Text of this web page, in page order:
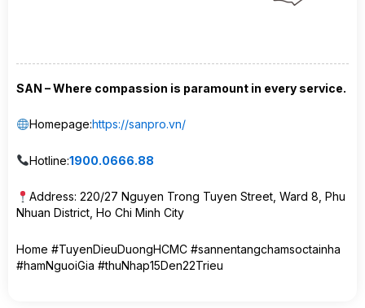
SAN – Where compassion is paramount in every service.
Homepage:https://sanpro.vn/
Hotline:1900.0666.88
Address: 220/27 Nguyen Trong Tuyen Street, Ward 8, Phu
Nhuan District, Ho Chi Minh City
Home #TuyenDieuDuongHCMC #sannentangchamsoctainha
#hamNguoiGia #thuNhap15Den22Trieu